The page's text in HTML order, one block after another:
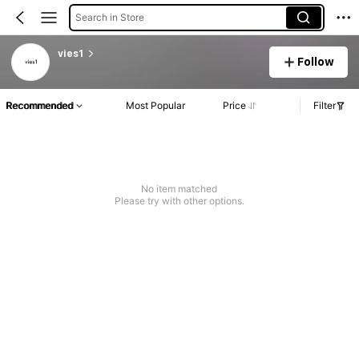
Search in Store
vies1
Follow
Recommended Most Popular Price Filter
No item matched
Please try with other options.